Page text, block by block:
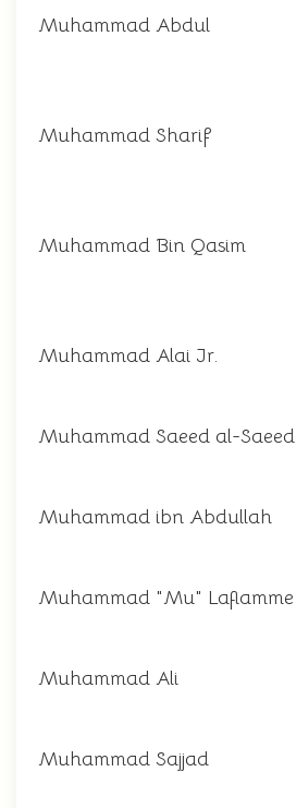
Muhammad Abdul
Muhammad Sharif
Muhammad Bin Qasim
Muhammad Alai Jr.
Muhammad Saeed al-Saeed
Muhammad ibn Abdullah
Muhammad "Mu" Laflamme
Muhammad Ali
Muhammad Sajjad